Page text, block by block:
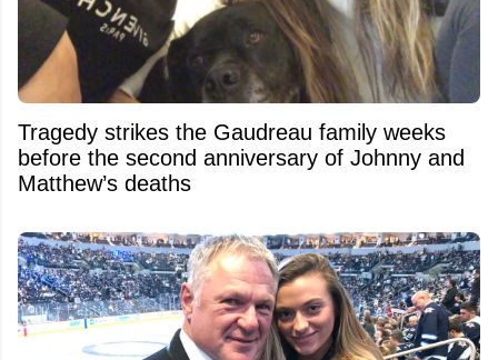
Tragedy strikes the Gaudreau family weeks
before the second anniversary of Johnny and
Matthew’s deaths